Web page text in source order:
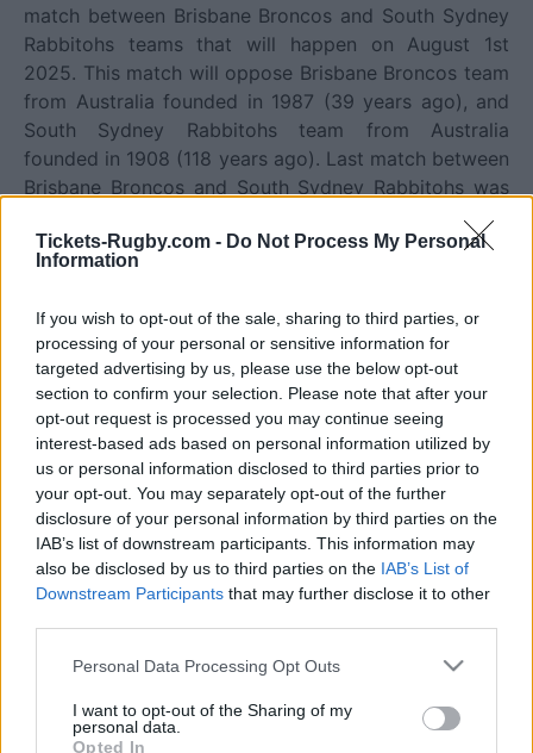
Tickets-Rugby.com - Do Not Process My Personal
Information
If you wish to opt-out of the sale, sharing to third parties, or
processing of your personal or sensitive information for
targeted advertising by us, please use the below opt-out
section to confirm your selection. Please note that after your
opt-out request is processed you may continue seeing
interest-based ads based on personal information utilized by
us or personal information disclosed to third parties prior to
your opt-out. You may separately opt-out of the further
disclosure of your personal information by third parties on the
IAB’s list of downstream participants. This information may
also be disclosed by us to third parties on the IAB’s List of
Downstream Participants that may further disclose it to other
Please note that this website/app uses one or more Google
not limited to your visit or usage behaviour. You may click to
grant or deny consent to Google and its third-party tags to
Personal Data Processing Opt Outs
I want to opt-out of the Sharing of my
personal data.
Opted In
match between Brisbane Broncos and South Sydney
Rabbitohs teams that will happen on August 1st
2025. This match will oppose Brisbane Broncos team
from Australia founded in 1987 (39 years ago), and
South Sydney Rabbitohs team from Australia
founded in 1908 (118 years ago). Last match between
Brisbane Broncos and South Sydney Rabbitohs was
Brisbane Broncos fixtures
Brisbane Broncos next matches will be on Aug 8th
againstBrisbane Broncos (National Rugby League)
on Aug 15th againstNew Zealand Warriors (National
Rugby League) . on Aug 21st againstBrisbane
Broncos (National Rugby League). on Aug 27th
againstMelbourne Storm (National Rugby League)
and on Sep 3rd against Brisbane Broncos (National
Rugby League).
Dolphins
League
Brisbane
Broncos